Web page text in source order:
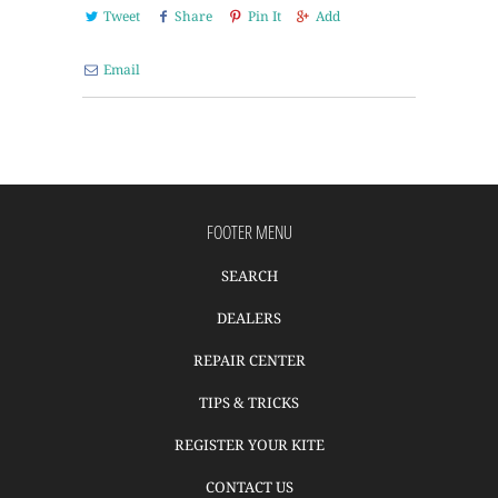
Tweet Share Pin It Add
Email
FOOTER MENU
SEARCH
DEALERS
REPAIR CENTER
TIPS & TRICKS
REGISTER YOUR KITE
CONTACT US